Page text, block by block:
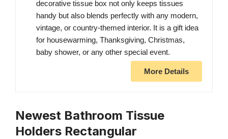
decorative tissue box not only keeps tissues
handy but also blends perfectly with any modern,
vintage, or country-themed interior. It is a gift idea
for housewarming, Thanksgiving, Christmas,
baby shower, or any other special event.
More Details
Newest Bathroom Tissue
Holders Rectangular